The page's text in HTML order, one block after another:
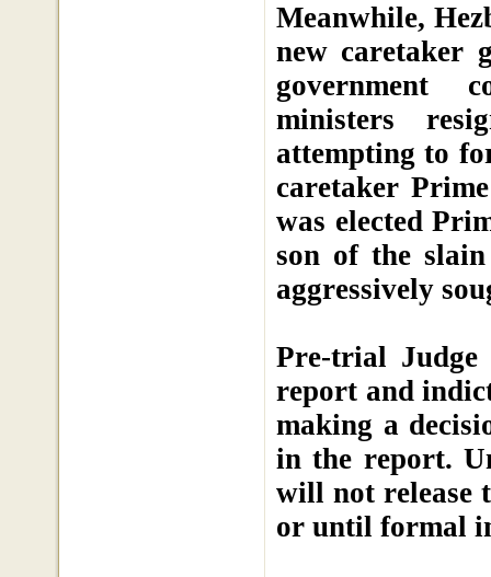
Meanwhile,
new caretaker
government
ministers
attempting to
caretaker
was elected
son of the
aggressively
Pre-trial
report and
making a
in the report.
will not release
or until formal